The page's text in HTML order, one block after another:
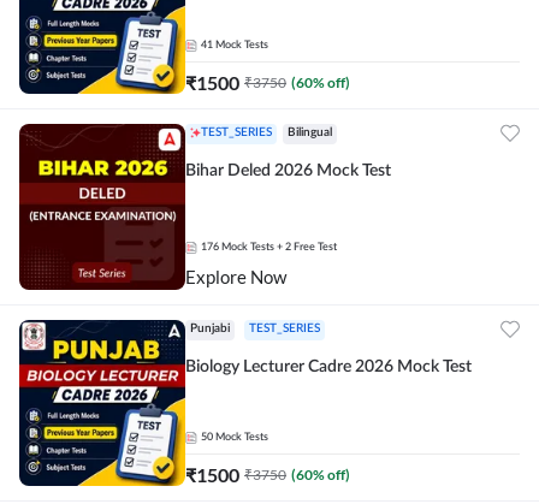
41 Mock Tests
₹1500 ₹3750 (60% off)
TEST_SERIES Bilingual
Bihar Deled 2026 Mock Test
176 Mock Tests + 2 Free Test
Explore Now
Punjabi TEST_SERIES
Biology Lecturer Cadre 2026 Mock Test
50 Mock Tests
₹1500 ₹3750 (60% off)